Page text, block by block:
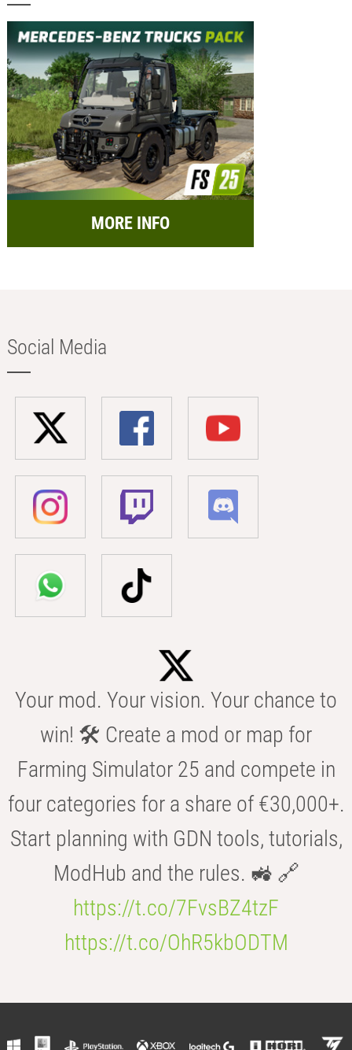
MORE INFO
Social Media
Your mod. Your vision. Your chance to
win! 🛠️ Create a mod or map for
Farming Simulator 25 and compete in
four categories for a share of €30,000+.
Start planning with GDN tools, tutorials,
ModHub and the rules. 🚜 🔗
https://t.co/7FvsBZ4tzF
https://t.co/OhR5kbODTM